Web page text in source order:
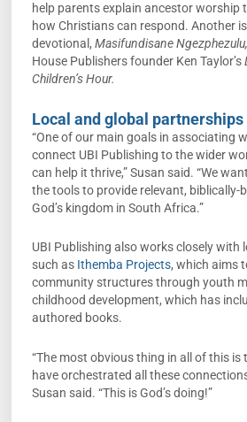
help parents explain ancestor worship
how Christians can respond. Another
devotional, Masifundisane Ngezphezulu,
House Publishers founder Ken Taylor’s
Children’s Hour.
Local and global partnerships
“One of our main goals in associating
connect UBI Publishing to the wider
can help it thrive,” Susan said. “We
the tools to provide relevant, biblically-
God’s kingdom in South Africa.”
UBI Publishing also works closely with
such as Ithemba Projects, which aims
community structures through youth
childhood development, which has
authored books.
“The most obvious thing in all of this is
have orchestrated all these
Susan said. “This is God’s doing!”